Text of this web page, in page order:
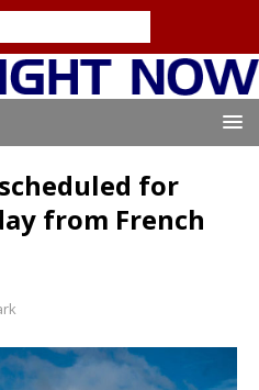
for
from French